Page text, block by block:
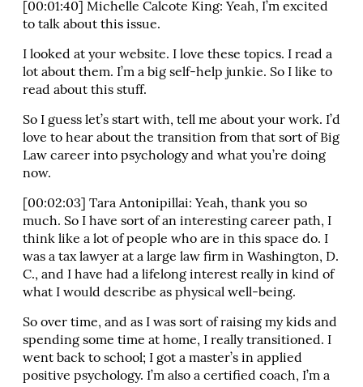
[00:01:40] Michelle Calcote King: Yeah, I’m excited
to talk about this issue.
I looked at your website. I love these topics. I read a
lot about them. I’m a big self-help junkie. So I like to
read about this stuff.
So I guess let’s start with, tell me about your work. I’d
love to hear about the transition from that sort of Big
Law career into psychology and what you’re doing
now.
[00:02:03] Tara Antonipillai: Yeah, thank you so
much. So I have sort of an interesting career path, I
think like a lot of people who are in this space do. I
was a tax lawyer at a large law firm in Washington, D.
C., and I have had a lifelong interest really in kind of
what I would describe as physical well-being.
So over time, and as I was sort of raising my kids and
spending some time at home, I really transitioned. I
went back to school; I got a master’s in applied
positive psychology. I’m also a certified coach, I’m a